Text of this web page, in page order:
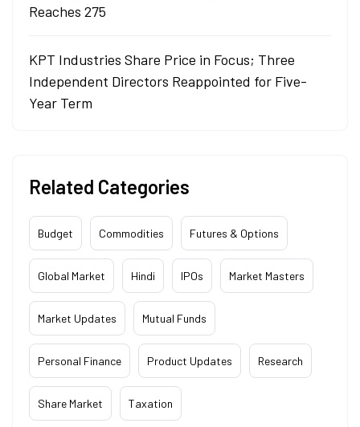
Reaches 275
KPT Industries Share Price in Focus; Three
Independent Directors Reappointed for Five-
Year Term
Related Categories
Budget Commodities Futures & Options
Global Market Hindi IPOs Market Masters
Market Updates Mutual Funds
Personal Finance Product Updates Research
Share Market Taxation